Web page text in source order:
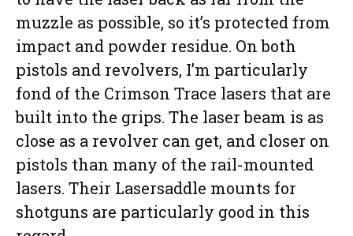
muzzle as possible, so it’s protected from
impact and powder residue. On both
pistols and revolvers, I’m particularly
fond of the Crimson Trace lasers that are
built into the grips. The laser beam is as
close as a revolver can get, and closer on
pistols than many of the rail-mounted
lasers. Their Lasersaddle mounts for
shotguns are particularly good in this